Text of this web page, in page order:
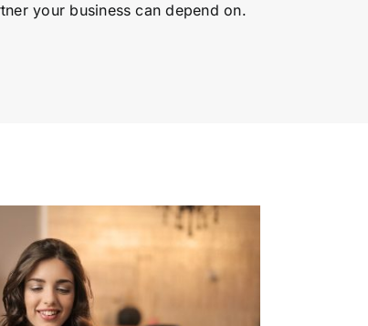
your business can depend on.